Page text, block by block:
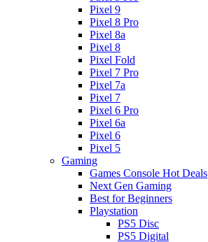
Pixel 9
Pixel 8 Pro
Pixel 8a
Pixel 8
Pixel Fold
Pixel 7 Pro
Pixel 7a
Pixel 7
Pixel 6 Pro
Pixel 6a
Pixel 6
Pixel 5
Gaming
Games Console Hot Deals
Next Gen Gaming
Best for Beginners
Playstation
PS5 Disc
PS5 Digital